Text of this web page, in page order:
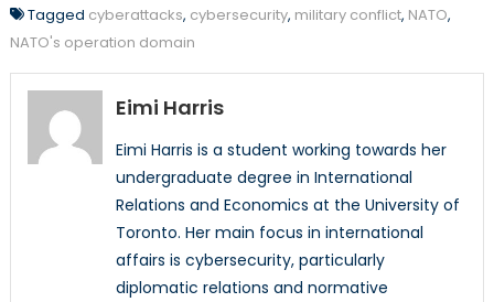
Tagged cyberattacks, cybersecurity, military conflict, NATO,
NATO's operation domain
Eimi Harris
Eimi Harris is a student working towards her
undergraduate degree in International
Relations and Economics at the University of
Toronto. Her main focus in international
affairs is cybersecurity, particularly
diplomatic relations and normative